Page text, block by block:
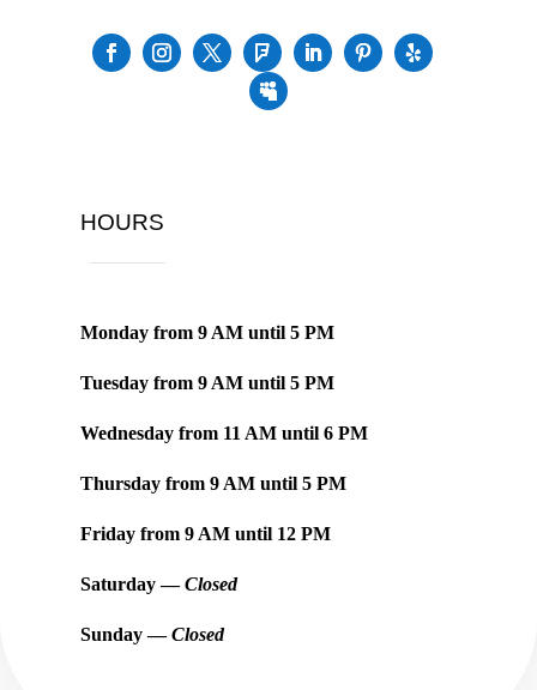
HOURS
Monday from9 AM until5 PM
Tuesday from9 AM until5 PM
Wednesday from 11 AM until6 PM
Thursday from9 AM until5 PM
Friday from9 AM until 12 PM
Saturday —Closed
Sunday —Closed